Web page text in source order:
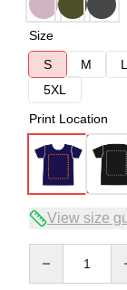
Size
S
M L
5XL
Print Location
View size